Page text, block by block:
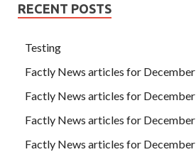
RECENT POSTS
Testing
Factly News articles for
Factly News articles for
Factly News articles for
Factly News articles for